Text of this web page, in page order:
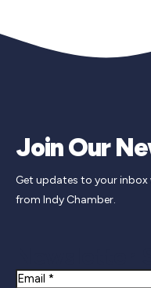
Join Our
Get updates to your
from Indy Chamber.
Email